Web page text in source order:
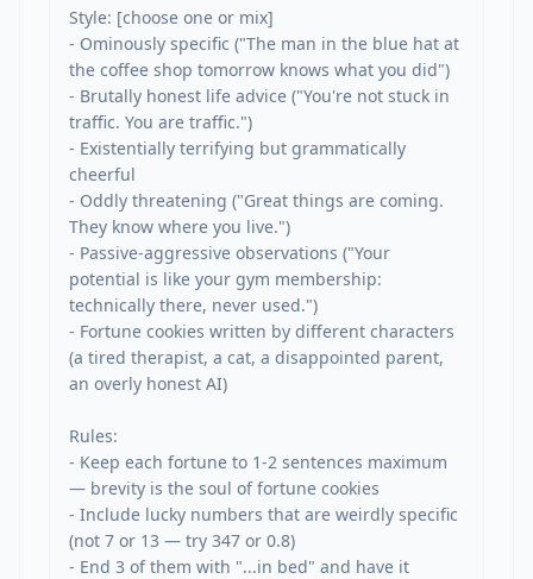
Style: [choose one or mix]
- Ominously specific ("The man in the blue hat at
the coffee shop tomorrow knows what you did")
- Brutally honest life advice ("You're not stuck in
traffic. You are traffic.")
- Existentially terrifying but grammatically
cheerful
- Oddly threatening ("Great things are coming.
They know where you live.")
- Passive-aggressive observations ("Your
potential is like your gym membership:
technically there, never used.")
- Fortune cookies written by different characters
(a tired therapist, a cat, a disappointed parent,
an overly honest AI)
Rules:
- Keep each fortune to 1-2 sentences maximum
— brevity is the soul of fortune cookies
- Include lucky numbers that are weirdly specific
(not 7 or 13 — try 347 or 0.8)
- End 3 of them with "...in bed" and have it